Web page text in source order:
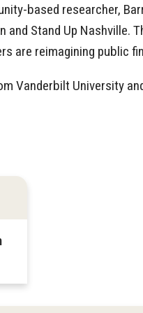
based researcher,
and Stand Up Nashville.
are reimagining public
Vanderbilt University